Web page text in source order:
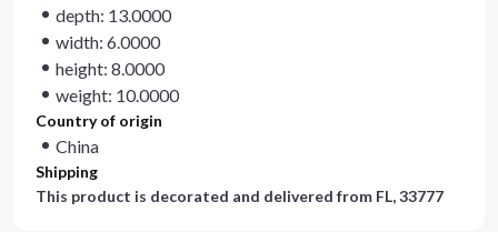
depth: 13.0000
width: 6.0000
height: 8.0000
weight: 10.0000
Country of origin
China
Shipping
This product is decorated and delivered from FL, 33777